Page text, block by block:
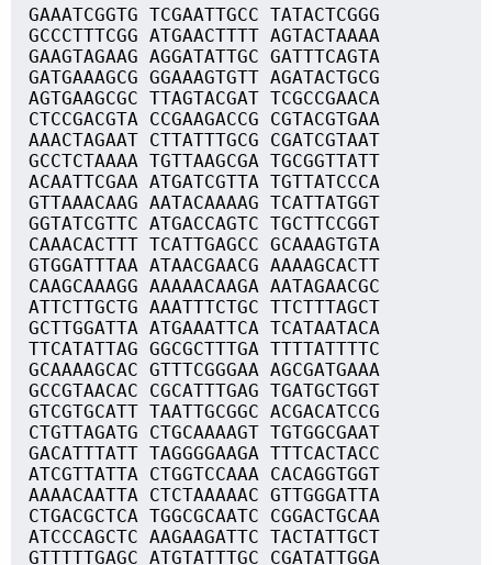
GAAATCGGTG TCGAATTGCC TATACTCGGG
GCCCTTTCGG ATGAACTTTT AGTACTAAAA
GAAGTAGAAG AGGATATTGC GATTTCAGTA
GATGAAAGCG GGAAAGTGTT AGATACTGCG
AGTGAAGCGC TTAGTACGAT TCGCCGAACA
CTCCGACGTA CCGAAGACCG CGTACGTGAA
AAACTAGAAT CTTATTTGCG CGATCGTAAT
GCCTCTAAAA TGTTAAGCGA TGCGGTTATT
ACAATTCGAA ATGATCGTTA TGTTATCCCA
GTTAAACAAG AATACAAAAG TCATTATGGT
GGTATCGTTC ATGACCAGTC TGCTTCCGGT
CAAACACTTT TCATTGAGCC GCAAAGTGTA
GTGGATTTAA ATAACGAACG AAAAGCACTT
CAAGCAAAGG AAAAACAAGA AATAGAACGC
ATTCTTGCTG AAATTTCTGC TTCTTTAGCT
GCTTGGATTA ATGAAATTCA TCATAATACA
TTCATATTAG GGCGCTTTGA TTTTATTTTC
GCAAAAGCAC GTTTCGGGAA AGCGATGAAA
GCCGTAACAC CGCATTTGAG TGATGCTGGT
GTCGTGCATT TAATTGCGGC ACGACATCCG
CTGTTAGATG CTGCAAAAGT TGTGGCGAAT
GACATTTATT TAGGGGAAGA TTTCACTACC
ATCGTTATTA CTGGTCCAAA CACAGGTGGT
AAAACAATTA CTCTAAAAAC GTTGGGATTA
CTGACGCTCA TGGCGCAATC CGGACTGCAA
ATCCCAGCTC AAGAAGATTC TACTATTGCT
GTTTTTGAGC ATGTATTTGC CGATATTGGA